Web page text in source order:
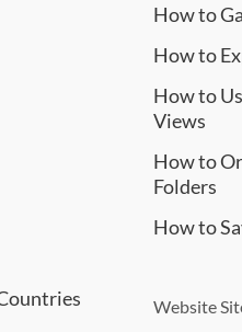
How to
How to
How to
Views
How to
Folders
How to
Website